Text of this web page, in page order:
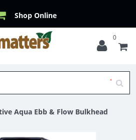
Shop Online
0
Aqua Ebb & Flow Bulkhead